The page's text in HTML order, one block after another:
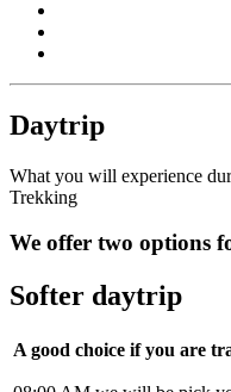
Daytrip
What you will experience
Trekking
We offer two options
Softer daytrip
A good choice if you are